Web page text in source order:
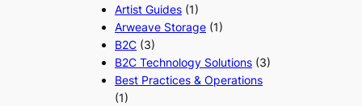
Artist Guides (1)
Arweave Storage (1)
B2C (3)
B2C Technology Solutions (3)
Best Practices & Operations
(1)